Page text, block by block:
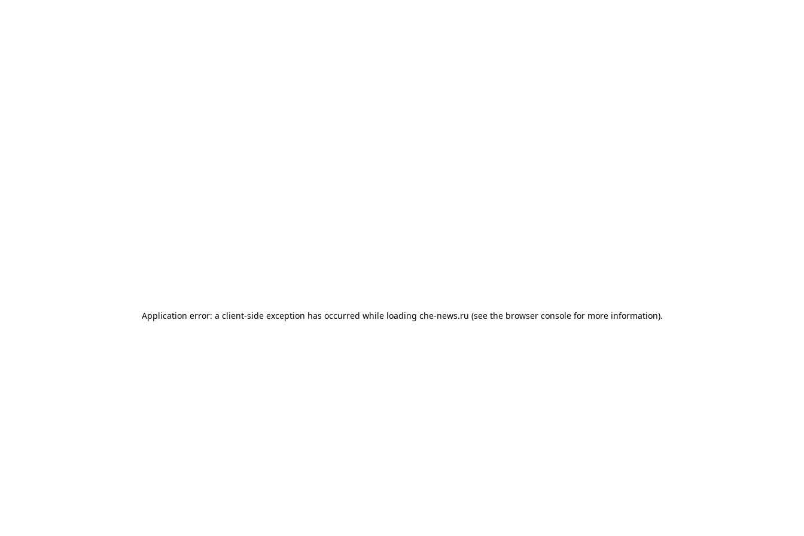
Application error: a client-side exception has occurred while loading che-news.ru (see the browser consolefor more information).